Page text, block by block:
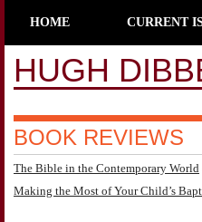
HOME CURRENT
HUGH
BOOK REVIEWS
The Bible in the Contemporary World
Making the Most of Your Child’s